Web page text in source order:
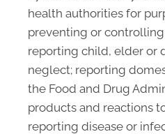
health authorities for
preventing or
reporting child, elder or
neglect; reporting
the Food and Drug
products and reactions
reporting disease or